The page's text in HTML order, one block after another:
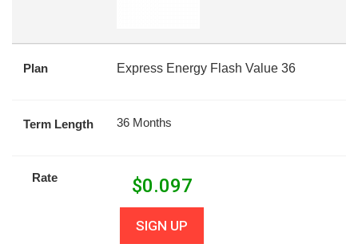
Plan Express Energy Flash Value 36
Term Length 36 Months
Rate $0.097
SIGN UP